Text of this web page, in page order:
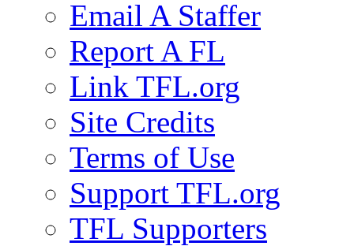
Email A Staffer
Report A FL
Link TFL.org
Site Credits
Terms of Use
Support TFL.org
TFL Supporters